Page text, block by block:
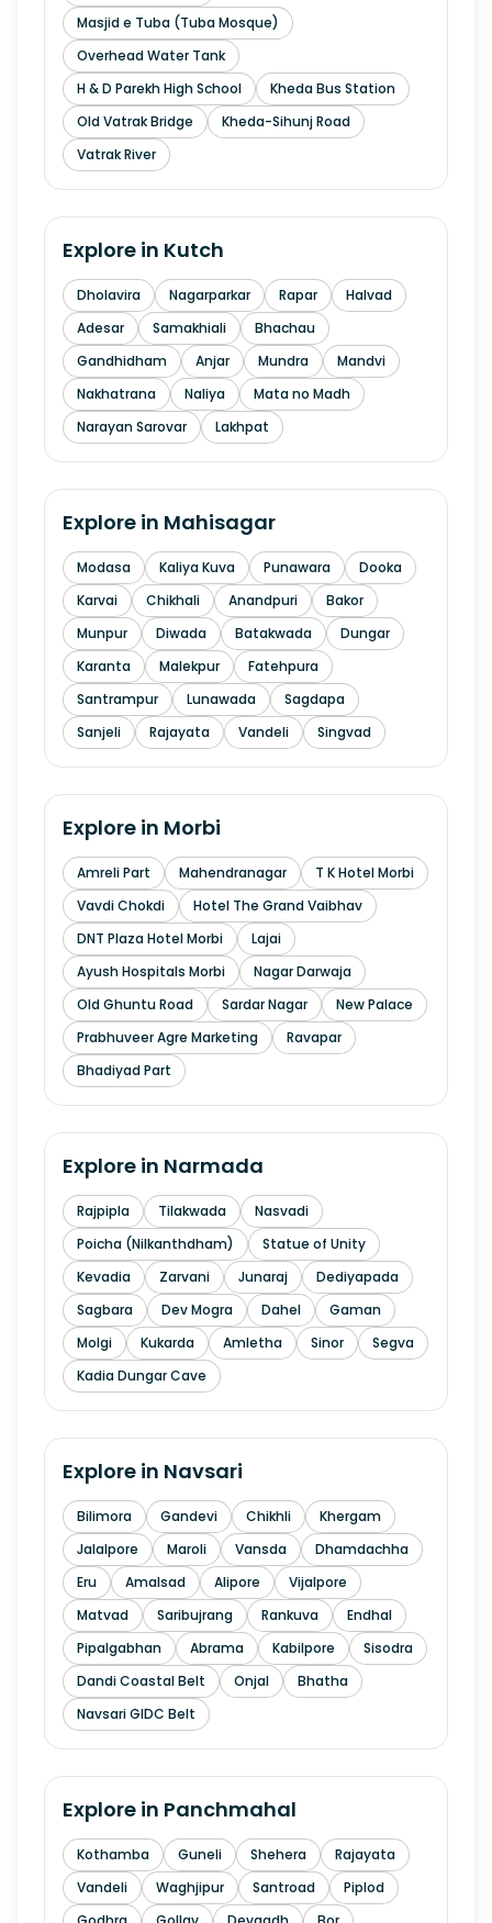
Masjid e Tuba (Tuba Mosque)
Overhead Water Tank
H & D Parekh High School
Kheda Bus Station
Old Vatrak Bridge
Kheda-Sihunj Road
Vatrak River
Explore in Kutch
Dholavira Nagarparkar Rapar
Halvad
Adesar
Samakhiali
Bhachau
Gandhidham
Anjar Mundra
Mandvi
Nakhatrana
Naliya
Mata no Madh
Narayan Sarovar
Lakhpat
Explore in Mahisagar
Modasa Kaliya Kuva Punawara
Dooka
Karvai
Chikhali Anandpuri
Bakor
Munpur
Diwada Batakwada
Dungar
Karanta
Malekpur
Fatehpura
Santrampur
Lunawada
Sagdapa
Sanjeli
Rajayata Vandeli Singvad
Explore in Morbi
Amreli Part Mahendranagar
T K Hotel Morbi
Vavdi Chokdi
Hotel The Grand Vaibhav
DNT Plaza Hotel Morbi
Lajai
Ayush Hospitals Morbi
Nagar Darwaja
Old Ghuntu Road
Sardar Nagar
New Palace
Prabhuveer Agre Marketing
Ravapar
Bhadiyad Part
Explore in Narmada
Rajpipla Tilakwada
Nasvadi
Poicha (Nilkanthdham)
Statue of Unity
Kevadia
Zarvani Junaraj
Dediyapada
Sagbara
Dev Mogra Dahel
Gaman
Molgi
Kukarda Amletha Sinor
Segva
Kadia Dungar Cave
Explore in Navsari
Bilimora Gandevi Chikhli
Khergam
Jalalpore
Maroli Vansda
Dhamdachha
Eru
Amalsad Alipore
Vijalpore
Matvad
Saribujrang Rankuva
Endhal
Pipalgabhan
Abrama Kabilpore
Sisodra
Dandi Coastal Belt
Onjal
Bhatha
Navsari GIDC Belt
Explore in Panchmahal
Kothamba Guneli Shehera
Rajayata
Vandeli
Waghjipur Santroad
Piplod